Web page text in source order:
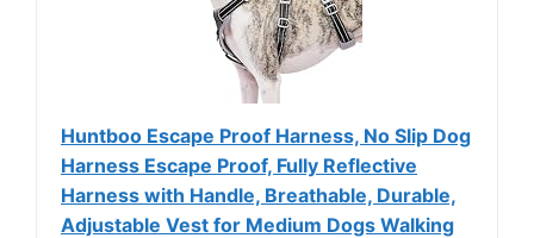
Huntboo Escape Proof Harness, No Slip Dog
Harness Escape Proof, Fully Reflective
Harness with Handle, Breathable, Durable,
Adjustable Vest for Medium Dogs Walking